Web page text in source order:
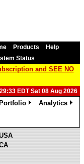
Products
Help
Status
and SEE NO
EDT Sat 08 Aug 2026
Portfolio
Analytics